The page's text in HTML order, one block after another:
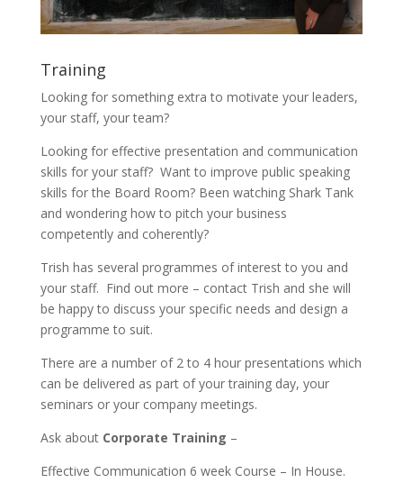
Training
Looking for something extra to motivate your leaders,
your staff, your team?
Looking for effective presentation and communication
skills for your staff? Want to improve public speaking
skills for the Board Room? Been watching Shark Tank
and wondering how to pitch your business
competently and coherently?
Trish has several programmes of interest to you and
your staff. Find out more – contact Trish and she will
be happy to discuss your specific needs and design a
programme to suit.
There are a number of 2 to 4 hour presentations which
can be delivered as part of your training day, your
seminars or your company meetings.
Ask about Corporate Training –
Effective Communication 6 week Course – In House.